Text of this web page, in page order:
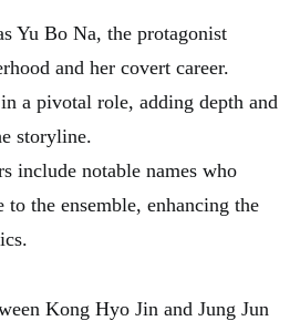
Yu Bo Na, the protagonist
and her covert career.
in a pivotal role, adding depth and
storyline.
include notable names who
to the ensemble, enhancing the
Kong Hyo Jin and Jung Jun